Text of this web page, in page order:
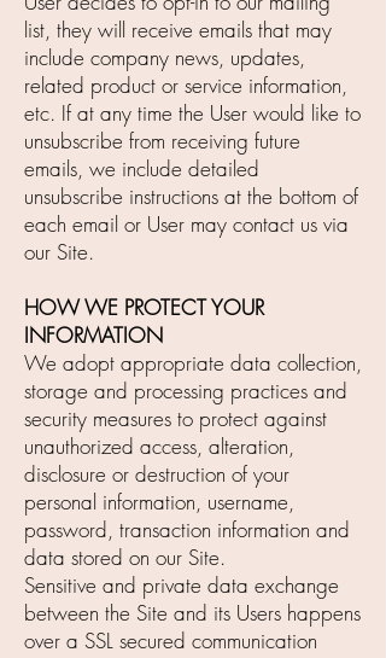
list, they will receive emails that may
include company news, updates,
related product or service information,
etc. If at any time the User would like to
unsubscribe from receiving future
emails, we include detailed
unsubscribe instructions at the bottom of
each email or User may contact us via
our Site.
HOW WE PROTECT YOUR
INFORMATION
We adopt appropriate data collection,
storage and processing practices and
security measures to protect against
unauthorized access, alteration,
disclosure or destruction of your
personal information, username,
password, transaction information and
data stored on our Site.
Sensitive and private data exchange
between the Site and its Users happens
over a SSL secured communication